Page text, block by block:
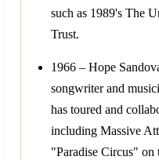
such as 1989's The
Trust.
1966 – Hope
songwriter and
has toured and
including Massive
"Paradise Circus"